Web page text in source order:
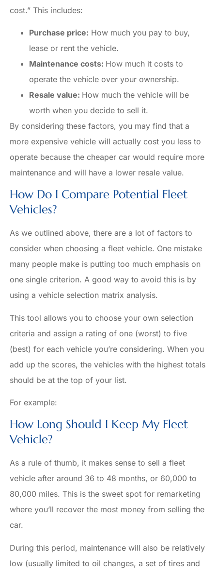
cost.” This includes:
Purchase price: How much you pay to buy,
lease or rent the vehicle.
Maintenance costs: How much it costs to
operate the vehicle over your ownership.
Resale value: How much the vehicle will be
worth when you decide to sell it.
By considering these factors, you may find that a
more expensive vehicle will actually cost you less to
operate because the cheaper car would require more
maintenance and will have a lower resale value.
How Do I Compare Potential Fleet
Vehicles?
As we outlined above, there are a lot of factors to
consider when choosing a fleet vehicle. One mistake
many people make is putting too much emphasis on
one single criterion. A good way to avoid this is by
using a vehicle selection matrix analysis.
This tool allows you to choose your own selection
criteria and assign a rating of one (worst) to five
(best) for each vehicle you’re considering. When you
add up the scores, the vehicles with the highest totals
should be at the top of your list.
For example:
How Long Should I Keep My Fleet
Vehicle?
As a rule of thumb, it makes sense to sell a fleet
vehicle after around 36 to 48 months, or 60,000 to
80,000 miles. This is the sweet spot for remarketing
where you’ll recover the most money from selling the
car.
During this period, maintenance will also be relatively
low (usually limited to oil changes, a set of tires and